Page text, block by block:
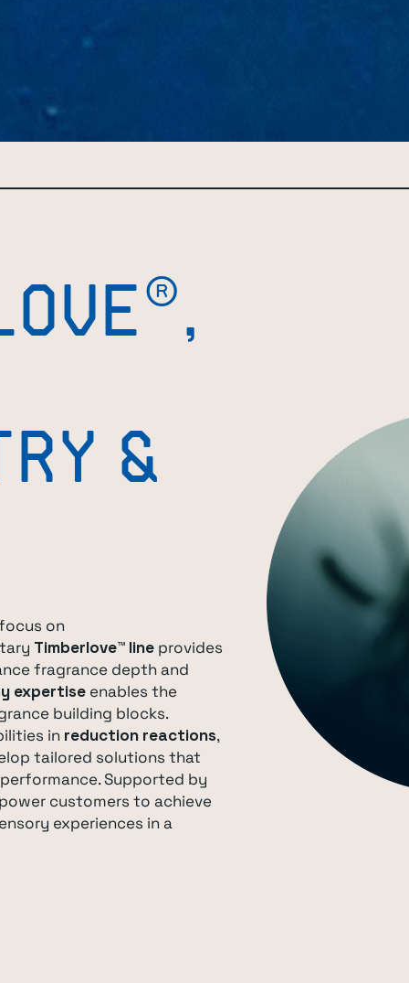
&
on
Timberlove™ line provides
fragrance depth and
expertise enables the
building blocks.
in reduction reactions,
tailored solutions that
Supported by
customers to achieve
experiences in a